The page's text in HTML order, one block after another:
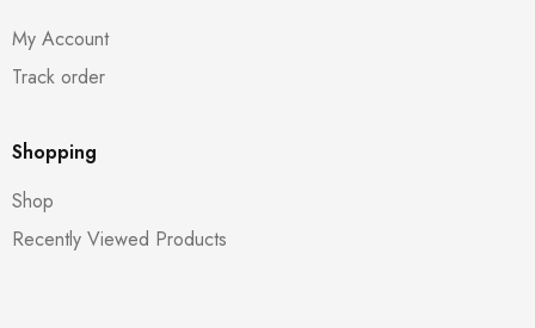
My Account
Track order
Shopping
Shop
Recently Viewed Products